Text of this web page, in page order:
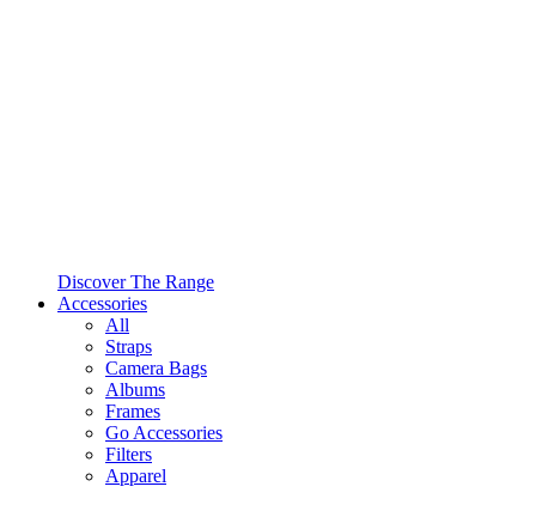
Discover The Range
Accessories
All
Straps
Camera Bags
Albums
Frames
Go Accessories
Filters
Apparel